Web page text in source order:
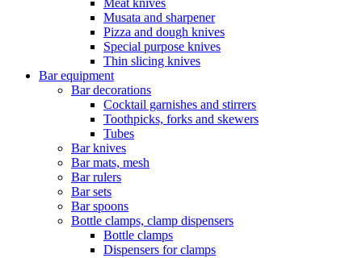
Meat knives
Musata and sharpener
Pizza and dough knives
Special purpose knives
Thin slicing knives
Bar equipment
Bar decorations
Cocktail garnishes and stirrers
Toothpicks, forks and skewers
Tubes
Bar knives
Bar mats, mesh
Bar rulers
Bar sets
Bar spoons
Bottle clamps, clamp dispensers
Bottle clamps
Dispensers for clamps